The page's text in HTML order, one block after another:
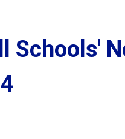
Schools'